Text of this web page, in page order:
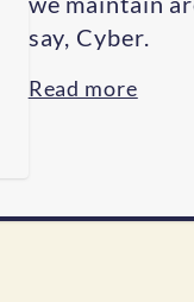
say, Cyber.
Read more